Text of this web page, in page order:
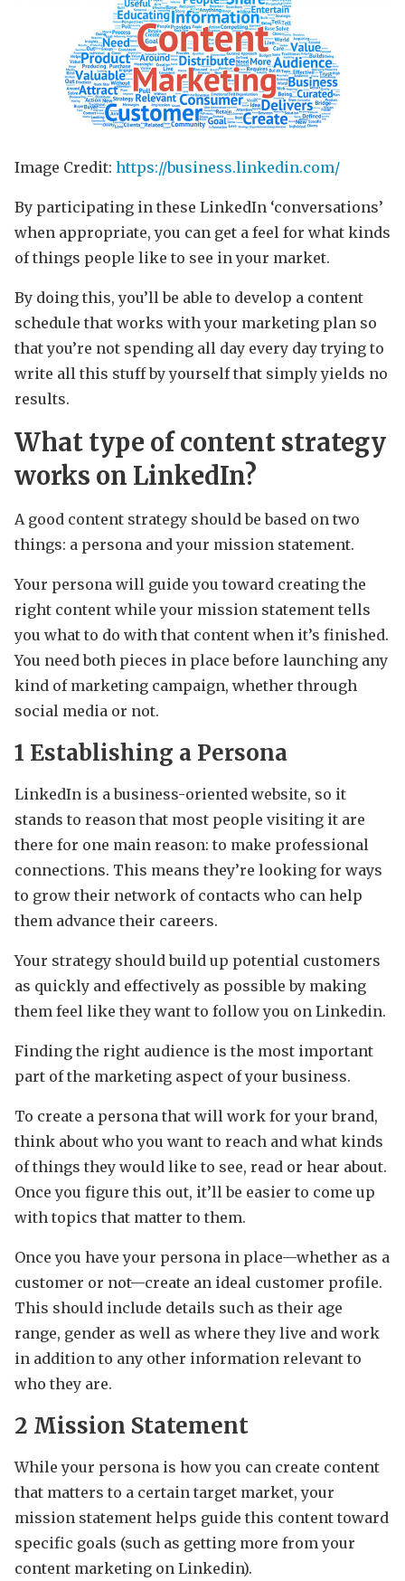
Image Credit: https://business.linkedin.com/
By participating in these LinkedIn ‘conversations’
when appropriate, you can get a feel for what kinds
of things people like to see in your market.
By doing this, you’ll be able to develop a content
schedule that works with your marketing plan so
that you’re not spending all day every day trying to
write all this stuff by yourself that simply yields no
results.
What type of content strategy
works on LinkedIn?
A good content strategy should be based on two
things: a persona and your mission statement.
Your persona will guide you toward creating the
right content while your mission statement tells
you what to do with that content when it’s finished.
You need both pieces in place before launching any
kind of marketing campaign, whether through
social media or not.
1 Establishing a Persona
LinkedIn is a business-oriented website, so it
stands to reason that most people visiting it are
there for one main reason: to make professional
connections. This means they’re looking for ways
to grow their network of contacts who can help
them advance their careers.
Your strategy should build up potential customers
as quickly and effectively as possible by making
them feel like they want to follow you on Linkedin.
Finding the right audience is the most important
part of the marketing aspect of your business.
To create a persona that will work for your brand,
think about who you want to reach and what kinds
of things they would like to see, read or hear about.
Once you figure this out, it’ll be easier to come up
with topics that matter to them.
Once you have your persona in place—whether as a
customer or not—create an ideal customer profile.
This should include details such as their age
range, gender as well as where they live and work
in addition to any other information relevant to
who they are.
2 Mission Statement
While your persona is how you can create content
that matters to a certain target market, your
mission statement helps guide this content toward
specific goals (such as getting more from your
content marketing on Linkedin).